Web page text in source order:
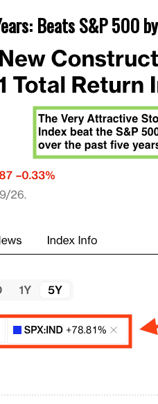
Beats S&P 500